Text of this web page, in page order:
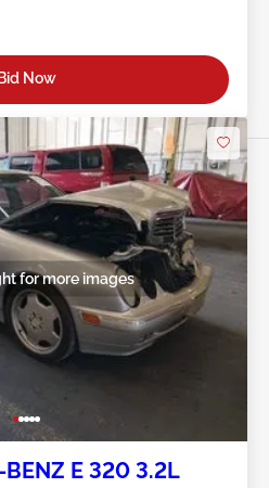
Bid Now
for more images
BENZ E 320 3.2L